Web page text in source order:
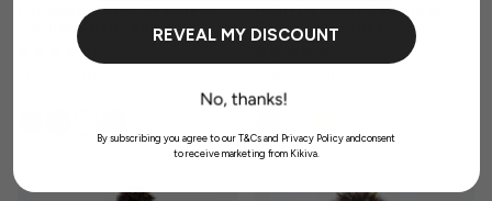
Dynamic Halter Seamless
Singlet - Baby Lilac
HIGH Dynamic Seamless
Short - Magenta
REVEAL MY DISCOUNT
By subscribing you agree to our T&Cs and Privacy Policy andconsent
to receive marketing from Kikiva.